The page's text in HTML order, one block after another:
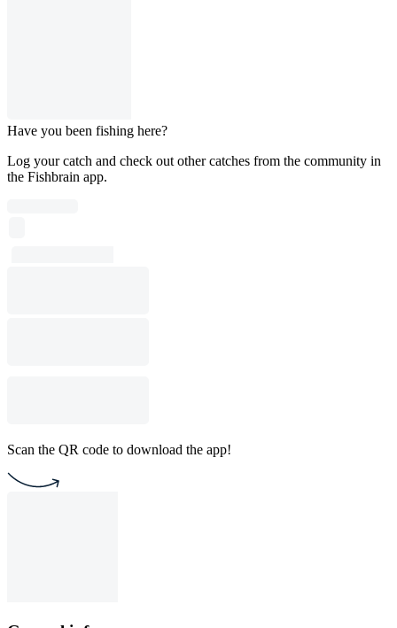
Have you been fishing here?
Log your catch and check out other catches from the community in
the Fishbrain app.
Scan the QR code to download the app!